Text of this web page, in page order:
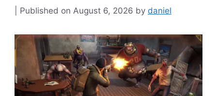
August 6, 2026 by daniel